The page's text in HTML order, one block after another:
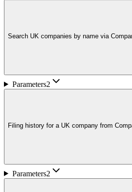
Search UK companies by name via
Parameters2
Filing history for a UK company from
Parameters2